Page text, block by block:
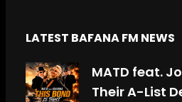
LATEST BAFANA FM NEWS
MATD feat.
Their A-List